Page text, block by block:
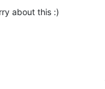
about this :)